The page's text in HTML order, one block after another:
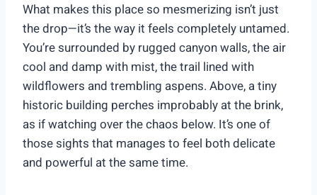
What makes this place so mesmerizing isn’t just
the drop—it’s the way it feels completely untamed.
You’re surrounded by rugged canyon walls, the air
cool and damp with mist, the trail lined with
wildflowers and trembling aspens. Above, a tiny
historic building perches improbably at the brink,
as if watching over the chaos below. It’s one of
those sights that manages to feel both delicate
and powerful at the same time.